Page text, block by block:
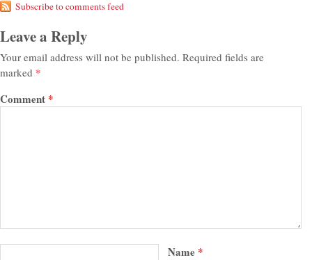
Subscribe to comments feed
Leave a Reply
Your email address will not be published. Required fields are
marked *
Comment *
Name *